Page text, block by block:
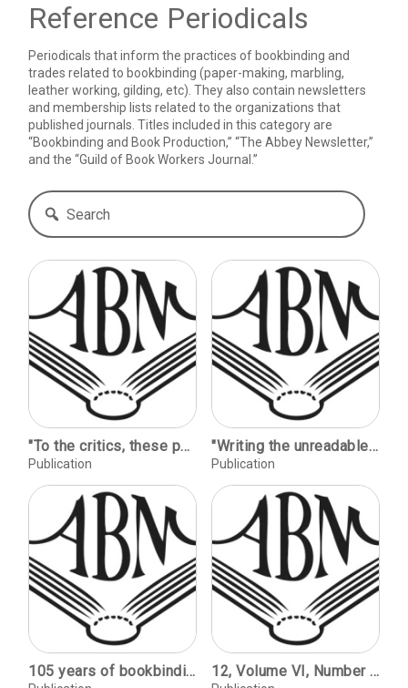
Reference Periodicals
Periodicals that inform the practices of bookbinding and
trades related to bookbinding (paper-making, marbling,
leather working, gilding, etc). They also contain newsletters
and membership lists related to the organizations that
published journals. Titles included in this category are
“Bookbinding and Book Production,” “The Abbey Newsletter,”
and the “Guild of Book Workers Journal.”
Search
"To the critics, these pearls" --P.G. Wodehouse dedications / Barry Phelps. John Law and the Mississippi bubble / John G. Garratt. Shaped books / Elizabeth Gant. Rum customers number five: Now that April's here / Philip Jaggard.
Publication
"Writing the unreadable" on the illegible / David Sullivan. On the trail of lost documents / Agnes F. Peterson. A recent acquisition in Jewish history / Peter Stansky.
Publication
105 years of bookbinding, Hull Bindery / Stephen Ingram. Decline and fall (1): The institutional bindery / David Lanning. Decline and fall (2): The public library / Nigel Jury. Mission praise, mission save / Norman J. Lurcook. Forward together! - a report on SoB and DB's first joint venture / Dominic Riley. The blind leading the blind? / Nina Inglis. Lawrence and fine binding / Peter Metcalfe. Will computers replace books? / Malcolm Hopper. Conference & training notes. 12, Volume VI, Number 2, 1984 / Tramp Printers: Craft Culture, Trade Unions, and Technology / William S. Pretzer. Teaching Typography / Alexander Lawson. Book Reviews by Peter M. VanWingen, Daniel Traister, Stephen Paul Davis, Larry E. Sullivan, Richard Newman, James Trissel, GraceAnne Andrea's DeCandido, Alexander Nesbitt, Sheila Waters, Larry Silver, Paul Hayden Duensing.